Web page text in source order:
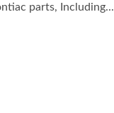
parts, Including...